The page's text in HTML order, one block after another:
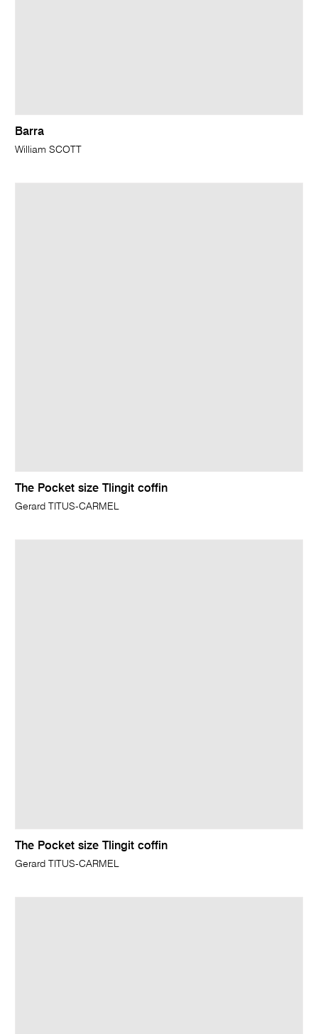
Barra
William SCOTT
The Pocket size Tlingit coffin
Gerard TITUS-CARMEL
The Pocket size Tlingit coffin
Gerard TITUS-CARMEL